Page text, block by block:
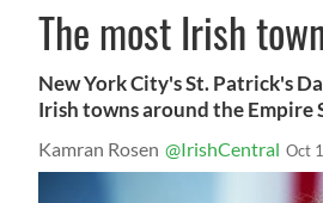
The most Irish
New York City's St. Patrick's
Irish towns around the Empire
Kamran Rosen @IrishCentral Oct